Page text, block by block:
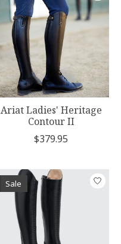
Ariat Ladies' Heritage
Contour II
$379.95
Sale